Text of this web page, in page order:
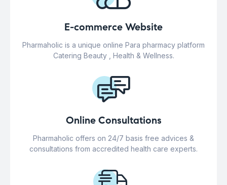
E-commerce Website
Pharmaholic is a unique online Para pharmacy platform
Catering Beauty , Health & Wellness.
Online Consultations
Pharmaholic offers on 24/7 basis free advices &
consultations from accredited health care experts.